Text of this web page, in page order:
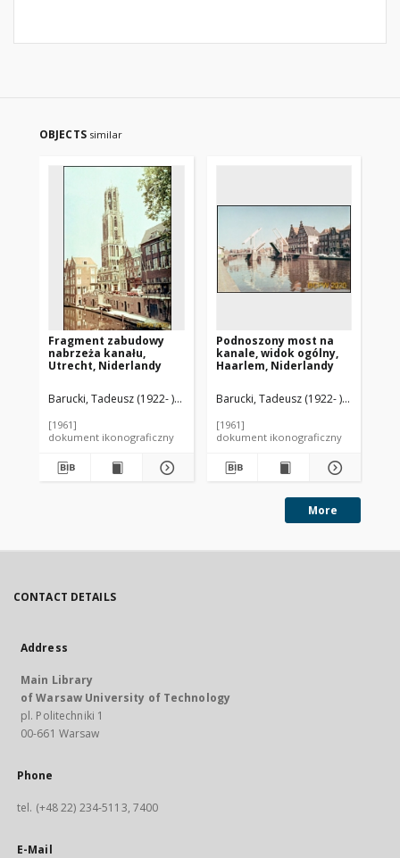
OBJECTS similar
Fragment zabudowy
nabrzeża kanału,
Utrecht, Niderlandy
Barucki, Tadeusz (1922- ). Fotograf
[1961]
dokument ikonograficzny
Podnoszony most na
kanale, widok ogólny,
Haarlem, Niderlandy
Barucki, Tadeusz (1922- ). Fotograf
[1961]
dokument ikonograficzny
More
CONTACT DETAILS
Address
Main Library
of Warsaw University of Technology
pl. Politechniki 1
00-661 Warsaw
Phone
tel. (+48 22) 234-5113, 7400
E-Mail